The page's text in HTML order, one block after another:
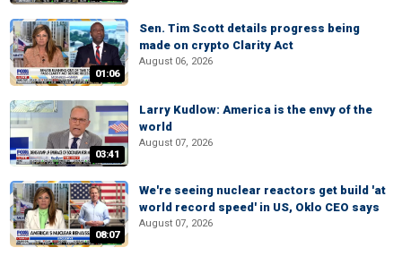
01:06
Sen. Tim Scott details progress being
made on crypto Clarity Act
August 06, 2026
03:41
Larry Kudlow: America is the envy of the
world
August 07, 2026
08:07
We're seeing nuclear reactors get build 'at
world record speed' in US, Oklo CEO says
August 07, 2026